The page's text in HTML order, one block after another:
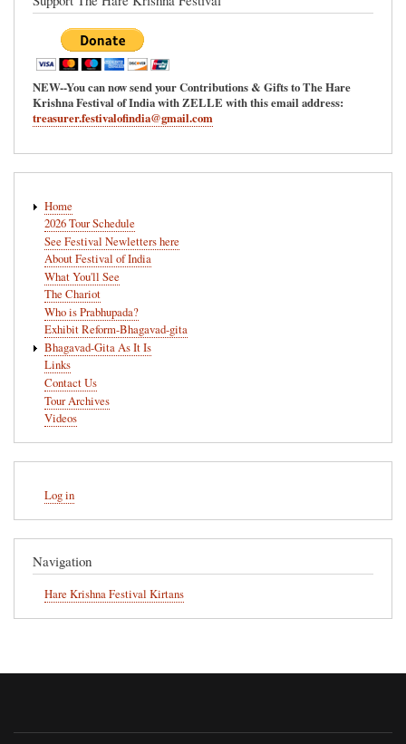
NEW--You can now send your Contributions & Gifts to The Hare
Krishna Festival of India with ZELLE with this email address:
treasurer.festivalofindia@gmail.com
navigation
Home
2026 Tour Schedule
See Festival Newletters here
About Festival of India
What You'll See
The Chariot
Who is Prabhupada?
Exhibit Reform-Bhagavad-gita
Bhagavad-Gita As It Is
Links
Contact Us
Tour Archives
Videos
account
menu
Log in
Navigation
Hare Krishna Festival Kirtans